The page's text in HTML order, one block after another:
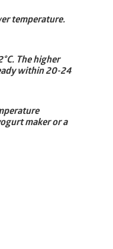
temperature.
The higher
within 20-24
maker or a